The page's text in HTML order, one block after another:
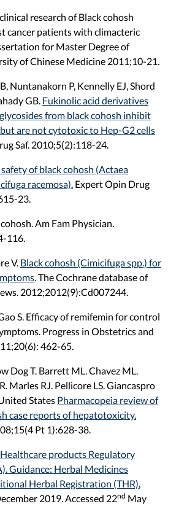
research of Black cohosh
cancer patients with climacteric
for Master Degree of
of Chinese Medicine 2011;10-21.
Nuntanakorn P, Kennelly EJ, Shord
GB. Fukinolic acid derivatives
from black cohosh inhibit
are not cytotoxic to Hep-G2 cells
Saf. 2010;5(2):118-24.
of black cohosh (Actaea
racemosa). Expert Opin Drug
23.
Am Fam Physician.
116.
V. Black cohosh (Cimicifuga spp.) for
. The Cochrane database of
2012;2012(9):Cd007244.
S. Efficacy of remifemin for control
Progress in Obstetrics and
462-65.
Dog T. Barrett ML. Chavez ML.
Marles RJ. Pellicore LS. Giancaspro
States Pharmacopeia review of
case reports of hepatotoxicity.
Pt 1):628-38.
products Regulatory
Guidance: Herbal Medicines
Herbal Registration (THR)
2019. Accessed 22nd May